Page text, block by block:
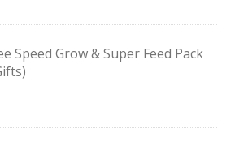
Speed Grow & Super Feed Pack